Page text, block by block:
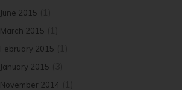
June 2015
March 2015
February 2015
January 2015
November 2014